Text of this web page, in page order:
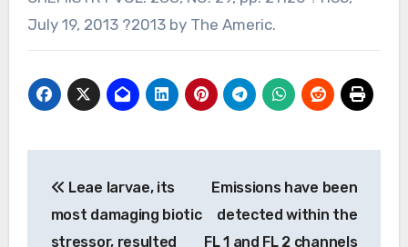
July 19, 2013 ?2013 by The Americ.
navigation
Leae larvae, its
most damaging biotic
stressor, resulted
Emissions have been
detected within the
FL 1 and FL 2 channels